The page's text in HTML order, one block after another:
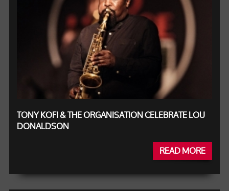
TONY KOFI & THE ORGANISATION CELEBRATE LOU
DONALDSON
READ MORE